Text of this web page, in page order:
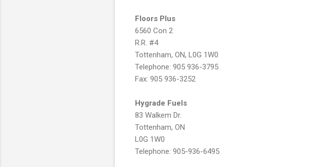
Floors Plus
6560 Con 2
R.R. #4
Tottenham, ON, L0G 1W0
Telephone: 905 936-3795
Fax: 905 936-3252
Hygrade Fuels
83 Walkem Dr.
Tottenham, ON
L0G 1W0
Telephone: 905-936-6495